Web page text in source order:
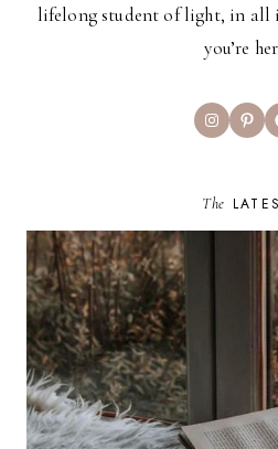
lifelong student of light, in all
you’re
Instagram
The